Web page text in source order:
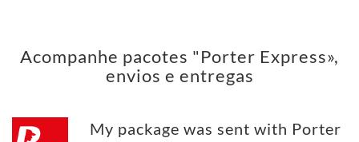
Acompanhe pacotes "Porter Express»,
envios e entregas
My package was sent with Porter